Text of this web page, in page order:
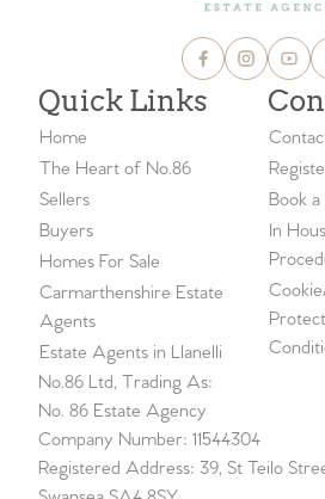
Quick Links
Home
The Heart of No.86
Sellers
Buyers
Homes For Sale
Carmarthenshire Estate
Agents
Estate Agents in Llanelli
Book
In
No.86 Ltd, Trading As:
No. 86 Estate Agency
Company Number: 11544304
Registered Address: 39, St Teilo